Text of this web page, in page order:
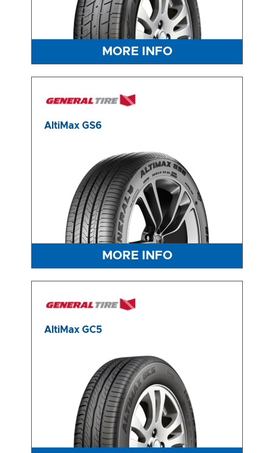
MORE INFO
AltiMax GS6
MORE INFO
AltiMax GC5
Integrity Tyres Welshpool
25B Kewdale Rd, Welshpool, WA, 6106